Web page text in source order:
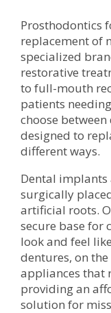
Prosthodontics
replacement of
specialized
restorative
to full-mouth
patients
choose
designed to
different ways.
Dental
surgically
artificial roots.
secure base for
look and feel
dentures, on
appliances that
providing an
solution for